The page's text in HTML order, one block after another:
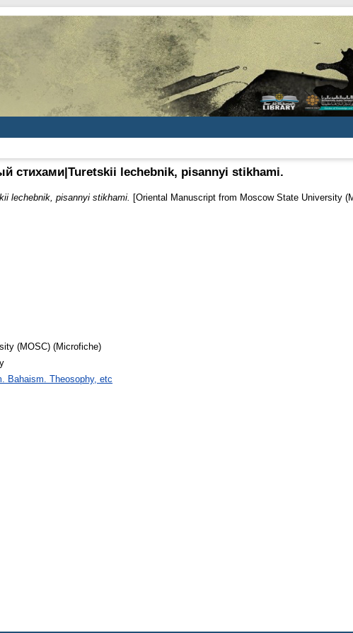
стихами|Turetskii lechebnik, pisannyi stikhami.
lechebnik, pisannyi stikhami.
[Oriental Manuscript from Moscow State University
(MOSC) (Microfiche)
Bahaism. Theosophy, etc